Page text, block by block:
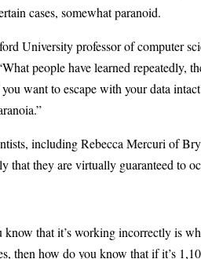
cases, somewhat paranoid.
University professor of computer
people have learned repeatedly,
want to escape with your data
including Rebecca Mercuri of
that they are virtually guaranteed to
that it’s working incorrectly is
then how do you know that if it’s